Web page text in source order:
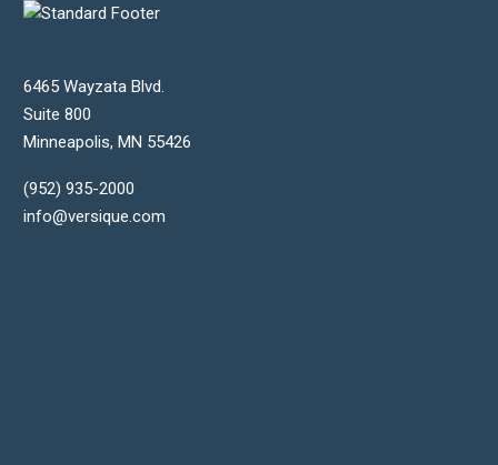
6465 Wayzata Blvd.
Suite 800
Minneapolis, MN 55426
(952) 935-2000
info@versique.com